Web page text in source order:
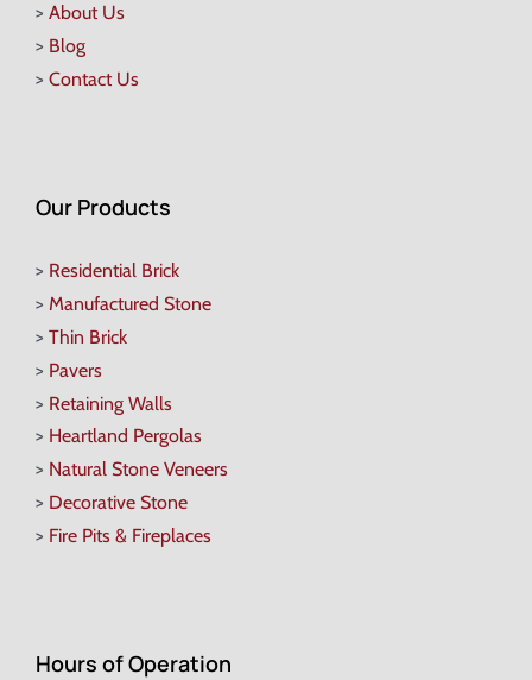
> About Us
> Blog
> Contact Us
Our Products
> Residential Brick
> Manufactured Stone
> Thin Brick
> Pavers
> Retaining Walls
> Heartland Pergolas
> Natural Stone Veneers
> Decorative Stone
> Fire Pits & Fireplaces
Hours of Operation